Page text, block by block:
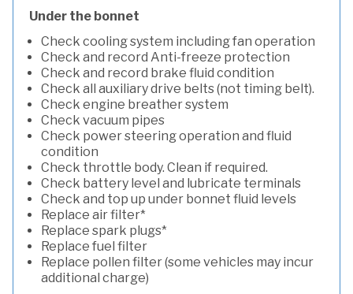
Under the bonnet
Check cooling system including fan operation
Check and record Anti-freeze protection
Check and record brake fluid condition
Check all auxiliary drive belts (not timing belt).
Check engine breather system
Check vacuum pipes
Check power steering operation and fluid
condition
Check throttle body. Clean if required.
Check battery level and lubricate terminals
Check and top up under bonnet fluid levels
Replace air filter*
Replace spark plugs*
Replace fuel filter
Replace pollen filter (some vehicles may incur
additional charge)